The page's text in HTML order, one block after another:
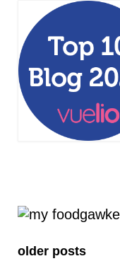
older posts